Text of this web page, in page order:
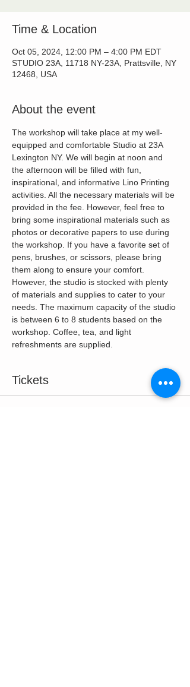
Time & Location
Oct 05, 2024, 12:00 PM – 4:00 PM EDT
STUDIO 23A, 11718 NY-23A, Prattsville, NY
12468, USA
About the event
The workshop will take place at my well-
equipped and comfortable Studio at 23A
Lexington NY. We will begin at noon and
the afternoon will be filled with fun,
inspirational, and informative Lino Printing
activities. All the necessary materials will be
provided in the fee. However, feel free to
bring some inspirational materials such as
photos or decorative papers to use during
the workshop. If you have a favorite set of
pens, brushes, or scissors, please bring
them along to ensure your comfort.
However, the studio is stocked with plenty
of materials and supplies to cater to your
needs. The maximum capacity of the studio
is between 6 to 8 students based on the
workshop. Coffee, tea, and light
refreshments are supplied.
Tickets